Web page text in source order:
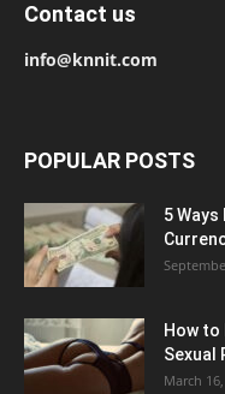
Contact us
info@knnit.com
POPULAR POSTS
5
How
Sexual
March